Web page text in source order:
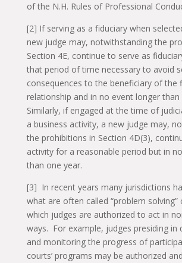
of the N.H. Rules of Professional
[2] If serving as a fiduciary when
new judge may, notwithstanding the
Section 4E, continue to serve as
that period of time necessary to avoid
consequences to the beneficiary of the
relationship and in no event longer than
Similarly, if engaged at the time of
a business activity, a new judge may,
the prohibitions in Section 4D(3),
activity for a reasonable period but in
than one year.
[3] In recent years many jurisdictions
what are often called “problem solving”
which judges are authorized to act in
ways. For example, judges presiding in
and monitoring the progress of
courts’ programs may be authorized